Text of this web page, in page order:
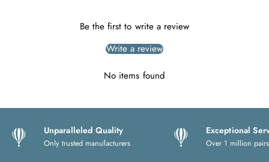
Be the first to write a review
Write a review
No items found
Unparalleled Quality
Only trusted manufacturers
Exceptional
Over 1 million